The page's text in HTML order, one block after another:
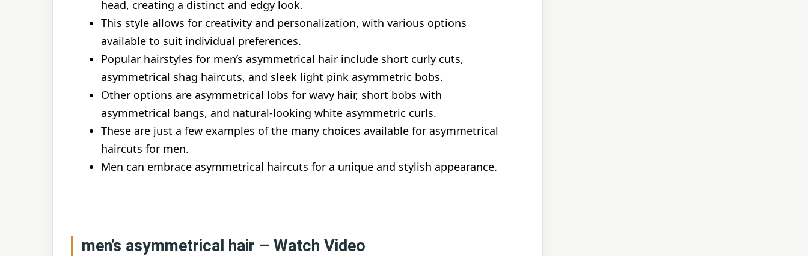
head, creating a distinct and edgy look.
This style allows for creativity and personalization, with various options
available to suit individual preferences.
Popular hairstyles for men’s asymmetrical hair include short curly cuts,
asymmetrical shag haircuts, and sleek light pink asymmetric bobs.
Other options are asymmetrical lobs for wavy hair, short bobs with
asymmetrical bangs, and natural-looking white asymmetric curls.
These are just a few examples of the many choices available for asymmetrical
haircuts for men.
Men can embrace asymmetrical haircuts for a unique and stylish appearance.
men’s asymmetrical hair – Watch Video